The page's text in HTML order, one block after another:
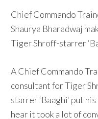
Chief Commando
Shaurya Bharadwaj
Tiger Shroff-starrer
A Chief Commando
consultant for Tiger
starrer ‘Baaghi’ put
hear it took a lot of